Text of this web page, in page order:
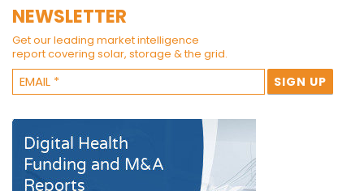
NEWSLETTER
Get our leading market intelligence
report covering solar, storage & the grid.